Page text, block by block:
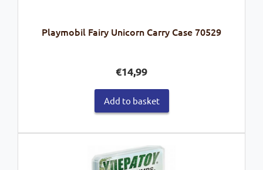
Playmobil Fairy Unicorn Carry Case 70529
€14,99
Add to basket